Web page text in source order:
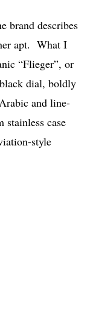
brand describes
apt. What I
“Flieger”, or
dial, boldly
and line-
stainless case
style